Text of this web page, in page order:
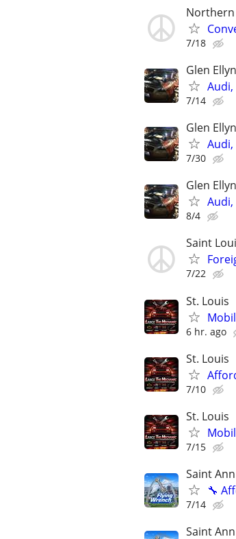
Northern
7/18
Glen
Audi,
7/14
Glen
Audi,
7/30
Glen
Audi,
8/4
Saint
7/22
St. Louis
6 hr. ago
St. Louis
7/10
St. Louis
7/15
Saint Ann
🔧
7/14
Saint Ann